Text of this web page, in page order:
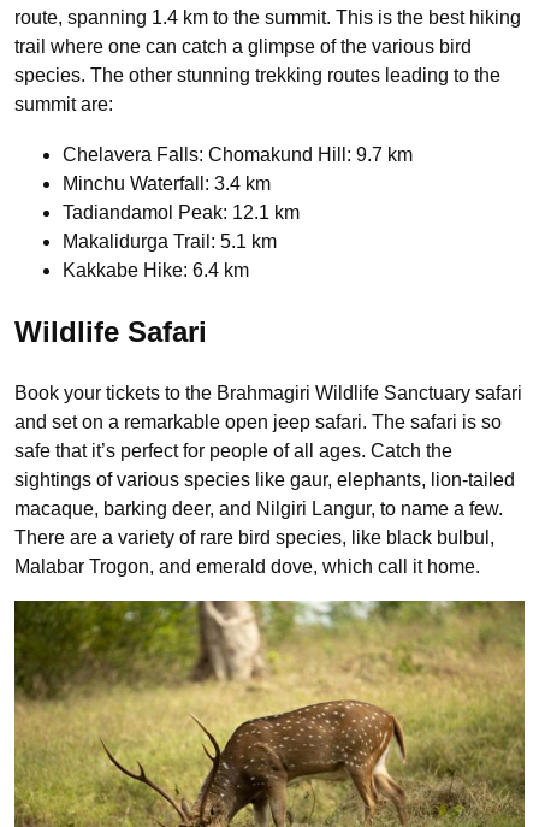
route, spanning 1.4 km to the summit. This is the best hiking
trail where one can catch a glimpse of the various bird
species. The other stunning trekking routes leading to the
summit are:
Chelavera Falls: Chomakund Hill: 9.7 km
Minchu Waterfall: 3.4 km
Tadiandamol Peak: 12.1 km
Makalidurga Trail: 5.1 km
Kakkabe Hike: 6.4 km
Wildlife Safari
Book your tickets to the Brahmagiri Wildlife Sanctuary safari
and set on a remarkable open jeep safari. The safari is so
safe that it’s perfect for people of all ages. Catch the
sightings of various species like gaur, elephants, lion-tailed
macaque, barking deer, and Nilgiri Langur, to name a few.
There are a variety of rare bird species, like black bulbul,
Malabar Trogon, and emerald dove, which call it home.